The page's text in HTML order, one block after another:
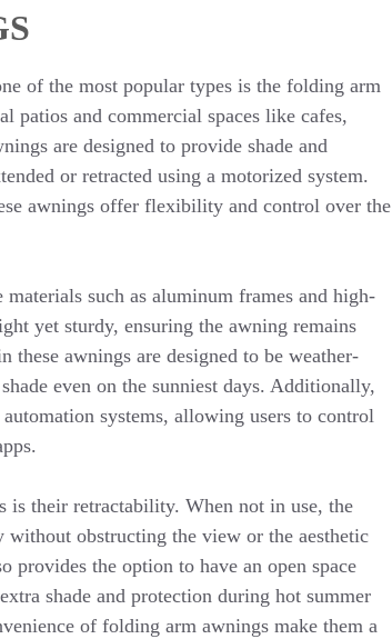
of the most popular types is the folding arm
patios and commercial spaces like cafes,
are designed to provide shade and
or retracted using a motorized system.
awnings offer flexibility and control over the
such as aluminum frames and high-
yet sturdy, ensuring the awning remains
awnings are designed to be weather-
even on the sunniest days. Additionally,
systems, allowing users to control
is their retractability. When not in use, the
obstructing the view or the aesthetic
provides the option to have an open space
shade and protection during hot summer
of folding arm awnings make them a